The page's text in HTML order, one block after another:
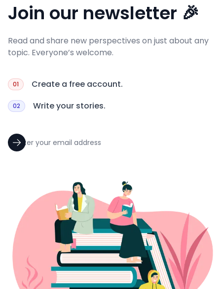
Join our newsletter 🎉
Read and share new perspectives on just about any
topic. Everyone’s welcome.
01 Create a free account.
02 Write your stories.